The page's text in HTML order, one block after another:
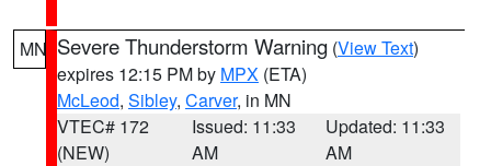
MN Severe Thunderstorm Warning (View Text)
expires 12:15 PM by MPX (ETA)
McLeod, Sibley, Carver, in MN
VTEC# 172
(NEW)
Issued: 11:33
AM
Updated: 11:33
AM